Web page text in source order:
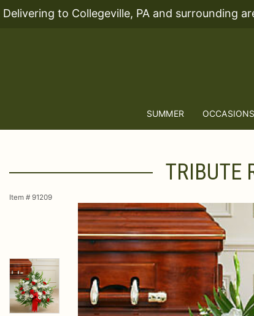
Delivering to Collegeville, PA and surrounding
SUMMER OCCASIONS
TRIBUTE
Item # 91209